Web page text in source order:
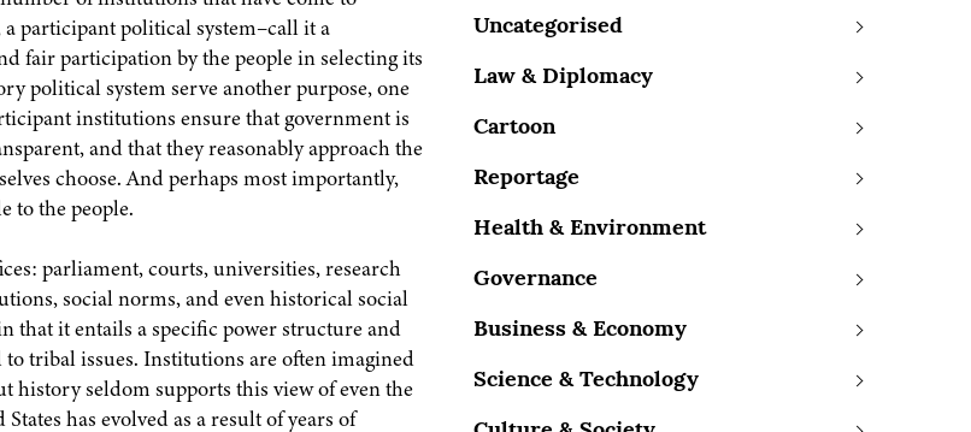
participant political system–call it a
fair participation by the people in selecting its
political system serve another purpose, one
institutions ensure that government is
and that they reasonably approach the
choose. And perhaps most importantly,
to the people.
parliament, courts, universities, research
social norms, and even historical social
that it entails a specific power structure and
tribal issues. Institutions are often imagined
history seldom supports this view of even the
has evolved as a result of years of
Uncategorised
Law & Diplomacy
Cartoon
Reportage
Health & Environment
Governance
Business & Economy
Science & Technology